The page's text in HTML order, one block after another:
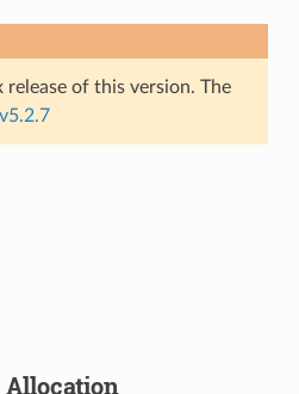
release of this version. The
v5.2.7